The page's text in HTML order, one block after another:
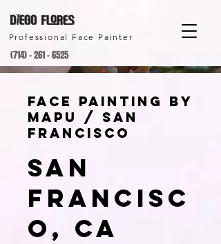
Professional Face Painter
(714) - 261 - 6525
Face Painting by
Mapu / San
Francisco
San
Francisc
o, Ca